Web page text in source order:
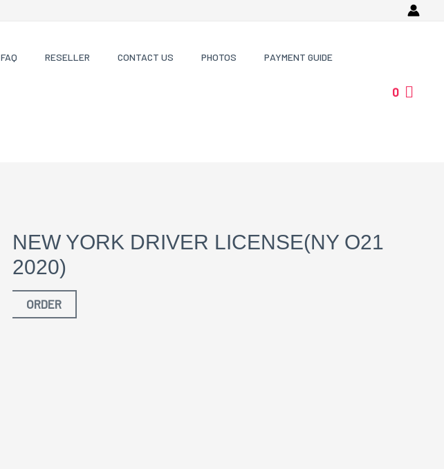
FAQ RESELLER CONTACT US PHOTOS PAYMENT GUIDE
0
NEW YORK DRIVER LICENSE(NY O21
2020)
ORDER